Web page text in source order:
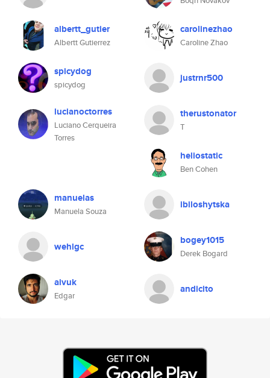
albertt_gutier
Albertt Gutierrez
carolinezhao
Caroline Zhao
spicydog
spicydog
justrnr500
lucianoctorres
Luciano Cerqueira
Torres
therustonator
T
heliostatic
Ben Cohen
manuelas
Manuela Souza
ibiloshytska
wehlgc bogey1015
Derek Bogard
aivuk
Edgar
andicito